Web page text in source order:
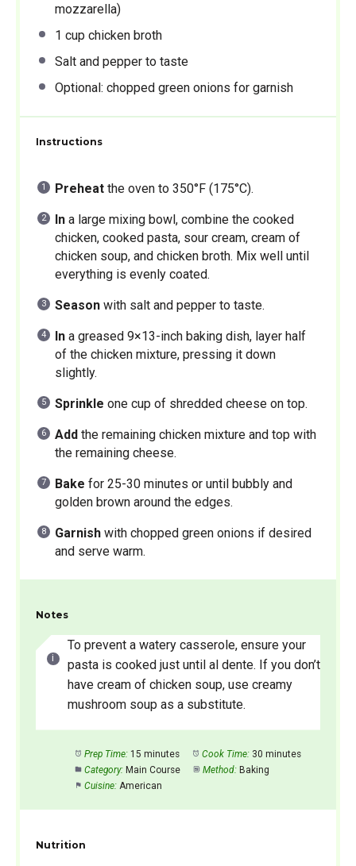
mozzarella)
1 cup chicken broth
Salt and pepper to taste
Optional: chopped green onions for garnish
Instructions
Preheat the oven to 350°F (175°C).
In a large mixing bowl, combine the cooked
chicken, cooked pasta, sour cream, cream of
chicken soup, and chicken broth. Mix well until
everything is evenly coated.
Season with salt and pepper to taste.
In a greased 9×13-inch baking dish, layer half
of the chicken mixture, pressing it down
slightly.
Sprinkle one cup of shredded cheese on top.
Add the remaining chicken mixture and top with
the remaining cheese.
Bake for 25-30 minutes or until bubbly and
golden brown around the edges.
Garnish with chopped green onions if desired
and serve warm.
Notes
To prevent a watery casserole, ensure your
pasta is cooked just until al dente. If you don’t
have cream of chicken soup, use creamy
mushroom soup as a substitute.
Prep Time: 15 minutes Cook Time: 30 minutes
Category: Main Course Method: Baking
Cuisine: American
Nutrition